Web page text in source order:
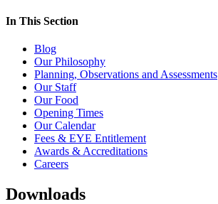
In This Section
Blog
Our Philosophy
Planning, Observations and Assessments
Our Staff
Our Food
Opening Times
Our Calendar
Fees & EYE Entitlement
Awards & Accreditations
Careers
Downloads